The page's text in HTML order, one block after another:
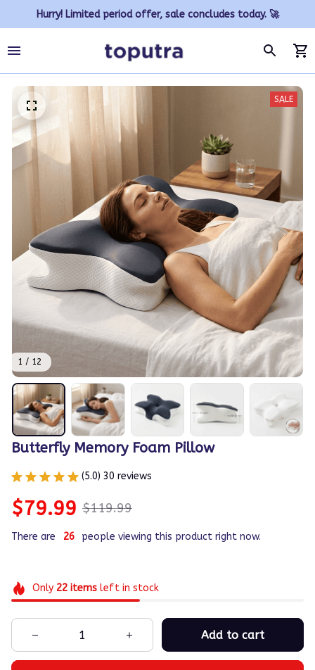
Hurry! Limited period offer, sale concludes today. 🚀
1 / 12
SALE
Butterfly Memory Foam Pillow
(5.0) 30 reviews
$79.99 $119.99
There are 30 people viewing this product right now.
Only 22itemsleft in stock
Add to cart